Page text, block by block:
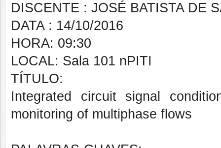
DISCENTE : JOSÉ BATISTA DE
DATA : 14/10/2016
HORA: 09:30
LOCAL: Sala 101 nPITI
TÍTULO:
Integrated circuit
signal
monitoring of multiphase flows